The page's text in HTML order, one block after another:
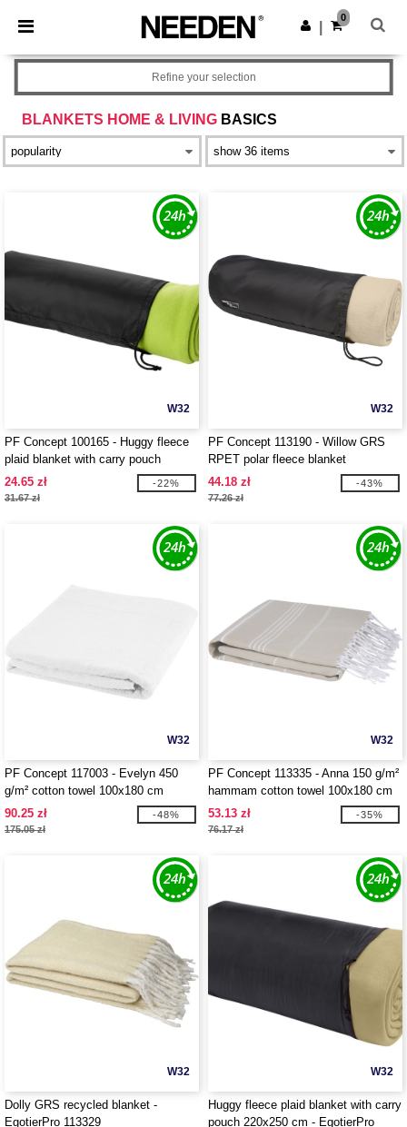
× Needen App
Better prices on app!
Get the app
0
BLANKETS HOME & LIVING BASICS
Refine your selection
W32
PF Concept 100165 - Huggy fleece
plaid blanket with carry pouch
24.65 zł
31.67 zł
-22%
W32
PF Concept 113190 - Willow GRS
RPET polar fleece blanket
44.18 zł
77.26 zł
-43%
W32
PF Concept 117003 - Evelyn 450
g/m² cotton towel 100x180 cm
90.25 zł
175.05 zł
-48%
W32
PF Concept 113335 - Anna 150 g/m²
hammam cotton towel 100x180 cm
53.13 zł
76.17 zł
-35%
W32
Dolly GRS recycled blanket -
EgotierPro 113329
W32
Huggy fleece plaid blanket with carry
pouch 220x250 cm - EgotierPro